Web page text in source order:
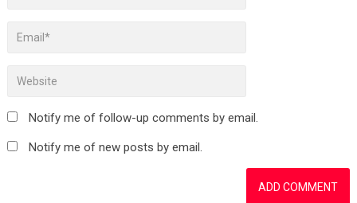
Notify me of follow-up comments by email.
Notify me of new posts by email.